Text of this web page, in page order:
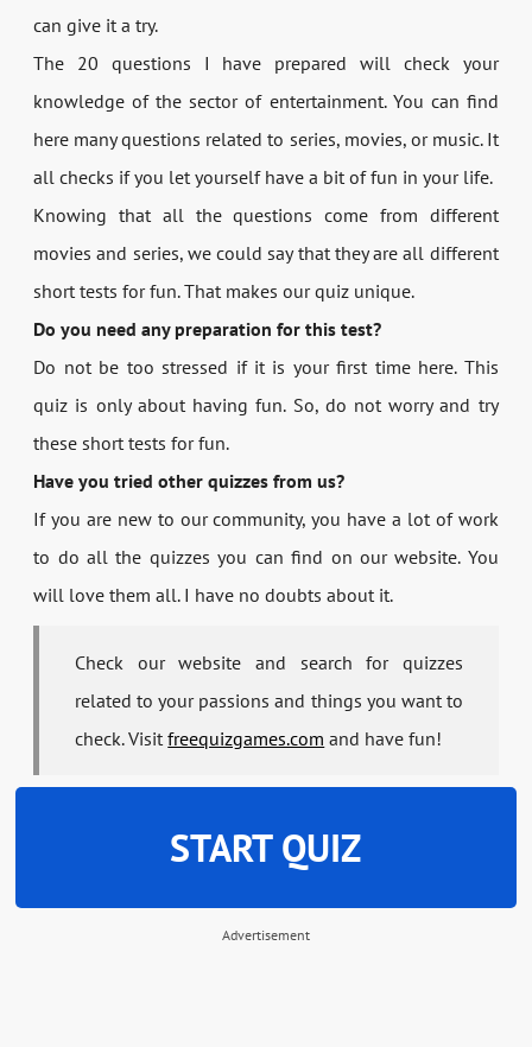
can give it a try.
The 20 questions I have prepared will check your
knowledge of the sector of entertainment. You can find
here many questions related to series, movies, or music. It
all checks if you let yourself have a bit of fun in your life.
Knowing that all the questions come from different
movies and series, we could say that they are all different
short tests for fun. That makes our quiz unique.
Do you need any preparation for this test?
Do not be too stressed if it is your first time here. This
quiz is only about having fun. So, do not worry and try
these short tests for fun.
Have you tried other quizzes from us?
If you are new to our community, you have a lot of work
to do all the quizzes you can find on our website. You
will love them all. I have no doubts about it.
Check our website and search for quizzes
related to your passions and things you want to
check. Visitfreequizgames.com and have fun!
START QUIZ
Advertisement